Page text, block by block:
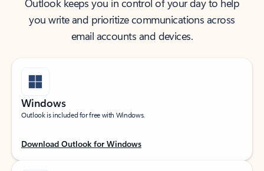
Outlook keeps you in control of your day to help
you write and prioritize communications across
email accounts and devices.
Windows
Outlook is included for free with Windows.
Download Outlook for Windows